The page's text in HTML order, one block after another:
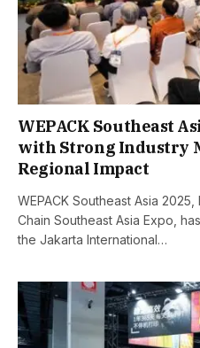
WEPACK Southeast
with Strong Industry
Regional Impact
WEPACK Southeast Asia
Chain Southeast Asia Expo,
the Jakarta International…